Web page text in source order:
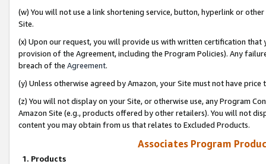
(w) You will not use a link shortening service, button, hyperlink or
Site.
(x) Upon our request, you will provide us with written certification
provision of the Agreement, including the Program Policies). Any
breach of the Agreement.
(y) Unless otherwise agreed by Amazon, your Site must not have
(z) You will not display on your Site, or otherwise use, any Program
Amazon Site (e.g., products offered by other retailers). You will not
content you may obtain from us that relates to Excluded Products.
Associates Program
1. Products